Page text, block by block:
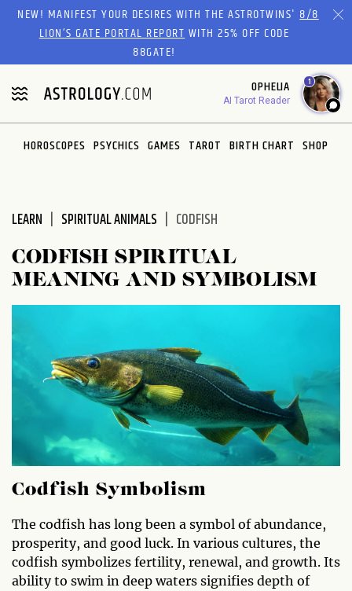
NEW! MANIFEST YOUR DESIRES WITH THE ASTROTWINS'8/8
LION’S GATE PORTAL REPORTWITH 25% OFF CODE
88GATE!
OPHELIA
AI Tarot Reader
1
HOROSCOPES PSYCHICS GAMES TAROT BIRTH CHART SHOP
LEARN SPIRITUAL ANIMALS CODFISH
CODFISH SPIRITUAL
MEANING AND SYMBOLISM
Codfish Symbolism
The codfish has long been a symbol of abundance,
prosperity, and good luck. In various cultures, the
codfish symbolizes fertility, renewal, and growth. Its
ability to swim in deep waters signifies depth of